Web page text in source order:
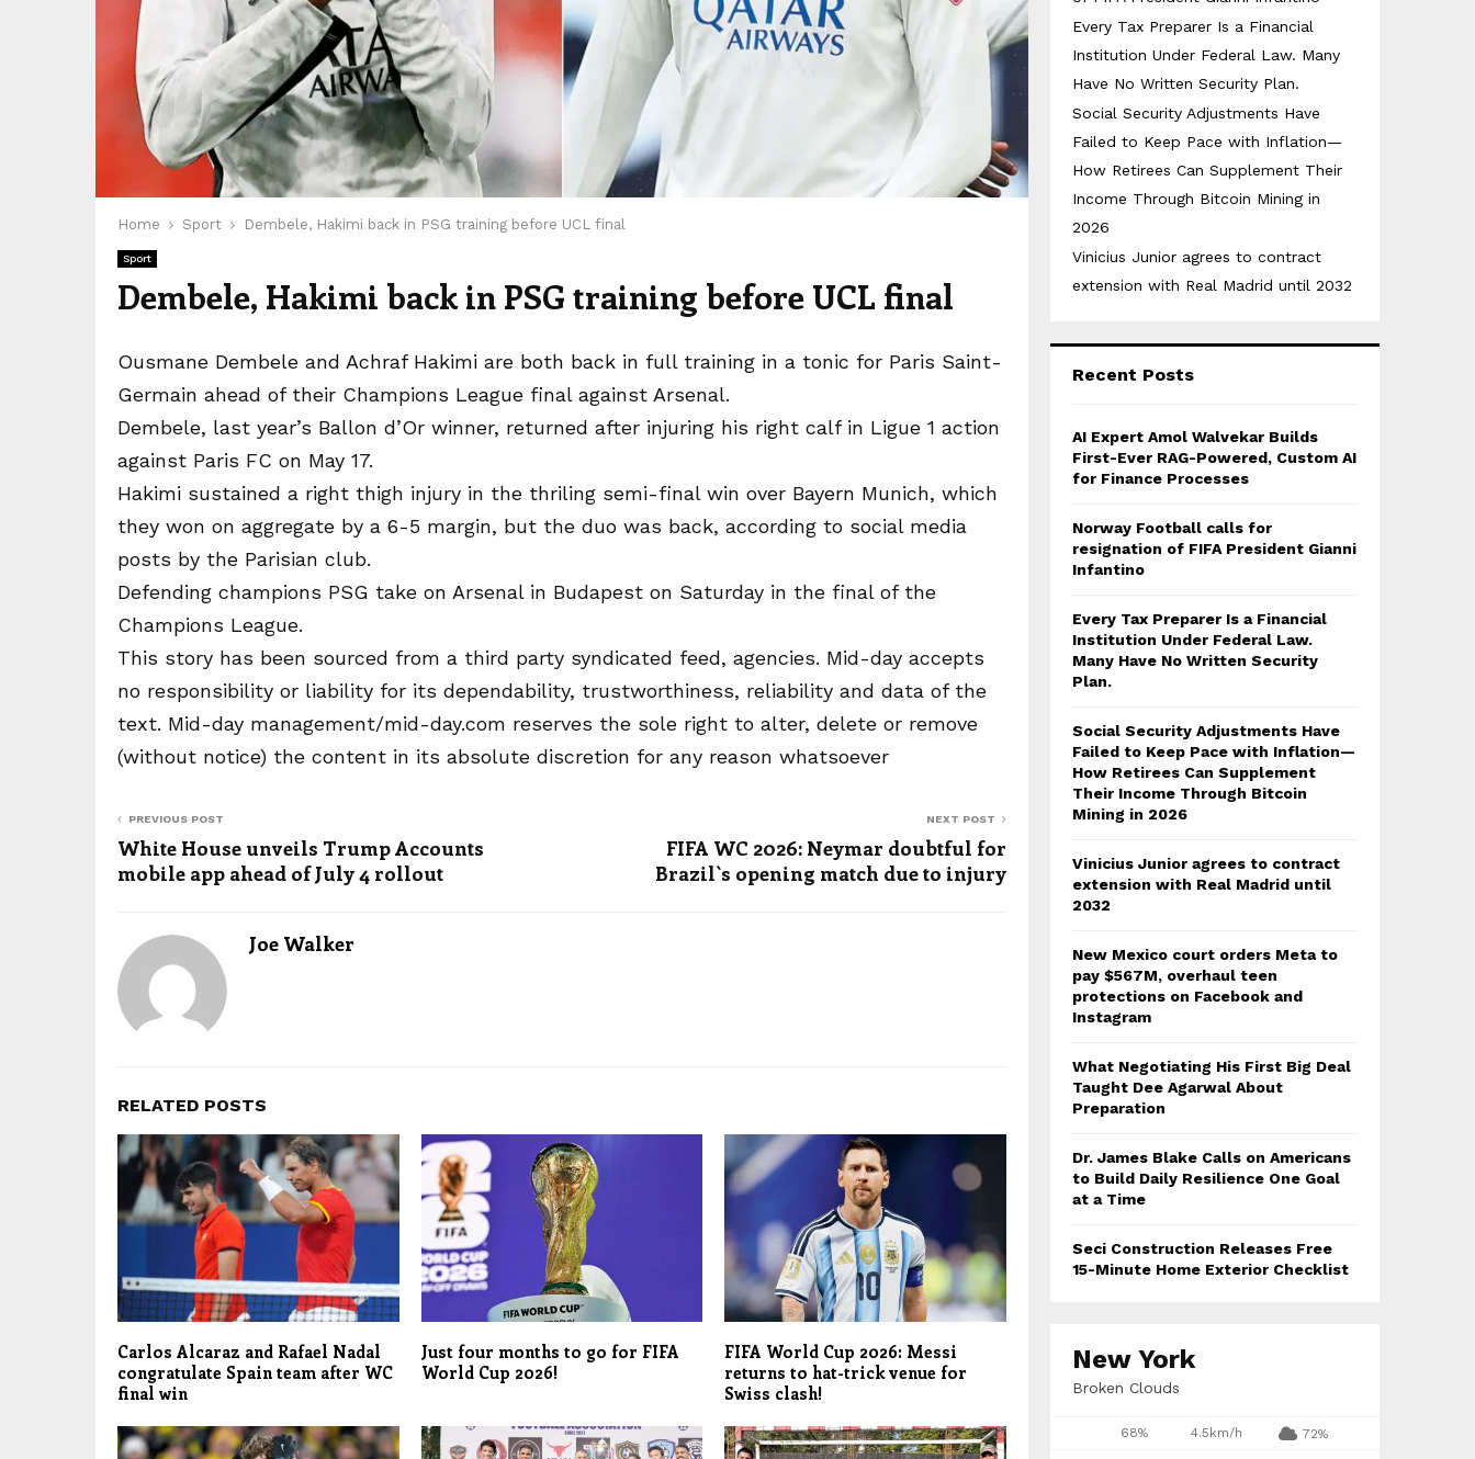
Home Sport Dembele, Hakimi back in PSG training before UCL final
Sport
Dembele, Hakimi back in PSG training before UCL final
Ousmane Dembele and Achraf Hakimi are both back in full training in a tonic for Paris Saint-
Germain ahead of their Champions League final against Arsenal.
Dembele, last year’s Ballon d’Or winner, returned after injuring his right calf in Ligue 1 action
against Paris FC on May 17.
Hakimi sustained a right thigh injury in the thriling semi-final win over Bayern Munich, which
they won on aggregate by a 6-5 margin, but the duo was back, according to social media
posts by the Parisian club.
Defending champions PSG take on Arsenal in Budapest on Saturday in the final of the
Champions League.
This story has been sourced from a third party syndicated feed, agencies. Mid-day accepts
no responsibility or liability for its dependability, trustworthiness, reliability and data of the
text. Mid-day management/mid-day.com reserves the sole right to alter, delete or remove
(without notice) the content in its absolute discretion for any reason whatsoever
PREVIOUS POST
White House unveils Trump Accounts
mobile app ahead of July 4 rollout
NEXT POST
FIFA WC 2026: Neymar doubtful for
Brazil`s opening match due to injury
Joe Walker
RELATED POSTS
Carlos Alcaraz and Rafael Nadal
congratulate Spain team after WC
final win
Just four months to go for FIFA
World Cup 2026!
FIFA World Cup 2026: Messi
returns to hat-trick venue for
Swiss clash!
Every Tax Preparer Is a Financial
Institution Under Federal Law. Many
Have No Written Security Plan.
Social Security Adjustments Have
Failed to Keep Pace with Inflation—
How Retirees Can Supplement Their
Income Through Bitcoin Mining in
2026
Vinicius Junior agrees to contract
extension with Real Madrid until 2032
Recent Posts
AI Expert Amol Walvekar Builds
First-Ever RAG-Powered, Custom AI
for Finance Processes
Norway Football calls for
resignation of FIFA President Gianni
Infantino
Every Tax Preparer Is a Financial
Institution Under Federal Law.
Many Have No Written Security
Plan.
Social Security Adjustments Have
Failed to Keep Pace with Inflation—
How Retirees Can Supplement
Their Income Through Bitcoin
Mining in 2026
Vinicius Junior agrees to contract
extension with Real Madrid until
2032
New Mexico court orders Meta to
pay $567M, overhaul teen
protections on Facebook and
Instagram
What Negotiating His First Big Deal
Taught Dee Agarwal About
Preparation
Dr. James Blake Calls on Americans
to Build Daily Resilience One Goal
at a Time
Seci Construction Releases Free
15-Minute Home Exterior Checklist
New York
Broken Clouds
68% 4.5km/h 72%